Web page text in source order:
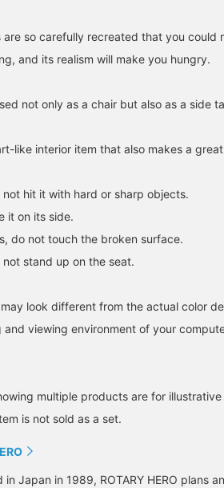
and
and
BEAMS Nara
today in
are so carefully recreated that you could
and its realism will make you hungry.
not only as a chair but also as a side
like interior item that also makes a
not hit it with hard or sharp objects.
it on its side.
do not touch the broken surface.
not stand up on the seat.
look different from the actual color
and viewing environment of your
multiple products are for
is not sold as a set.
in Japan in 1989, ROTARY HERO plans